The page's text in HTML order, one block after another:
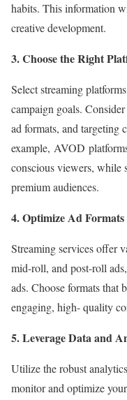
habits. This information
creative development.
3. Choose the Right
Select streaming
campaign goals. Consider
ad formats, and targeting
example, AVOD
conscious viewers, while
premium audiences.
4. Optimize Ad Formats
Streaming services offer
mid-roll, and post-roll
ads. Choose formats that
engaging, high- quality
5. Leverage Data and
Utilize the robust
monitor and optimize